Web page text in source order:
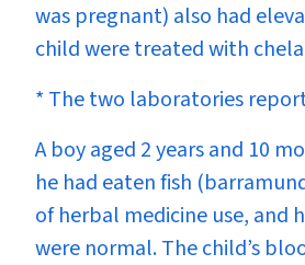
was pregnant) also had
child were treated with
* The two laboratories
A boy aged 2 years and 10
he had eaten fish
of herbal medicine use, and
were normal. The child’s